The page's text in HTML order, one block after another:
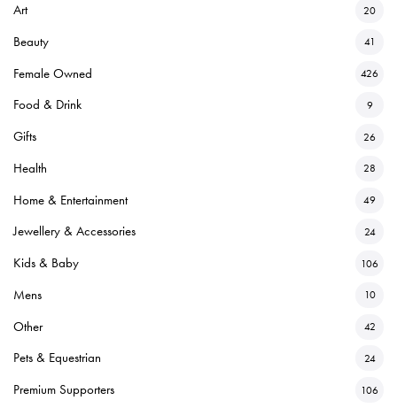
Art 20
Beauty 41
Female Owned 426
Food & Drink 9
Gifts 26
Health 28
Home & Entertainment 49
Jewellery & Accessories 24
Kids & Baby 106
Mens 10
Other 42
Pets & Equestrian 24
Premium Supporters 106